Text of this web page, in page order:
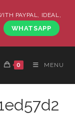
PAYPAL, IDEAL,
WHATSAPP
0 MENU